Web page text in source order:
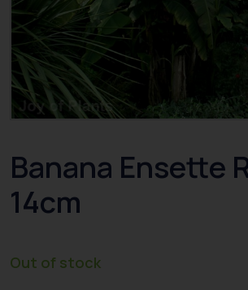
Banana Ensette
14cm
Out of stock